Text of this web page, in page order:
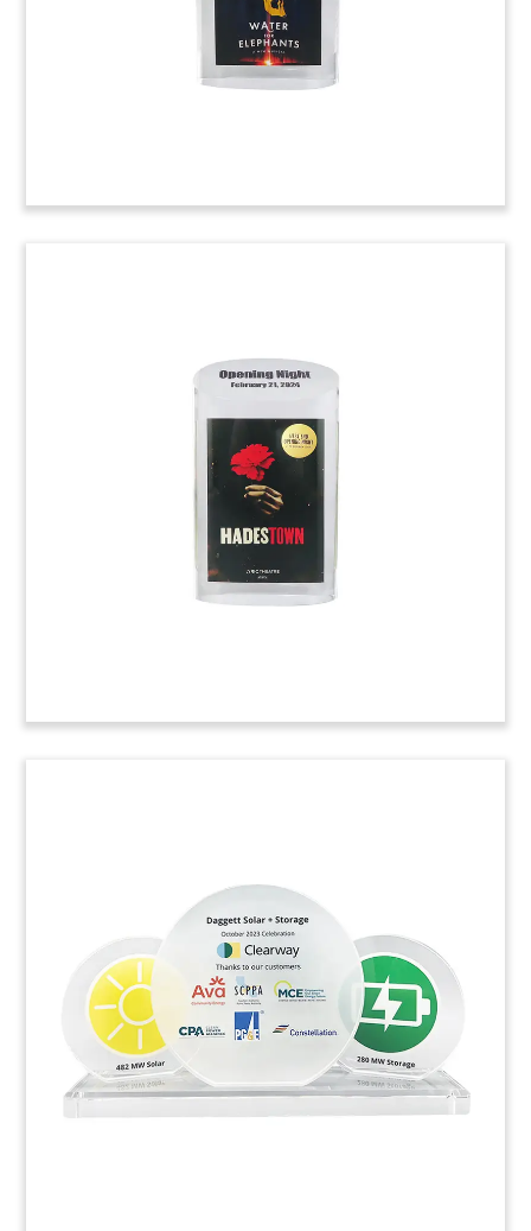
storage hybrid facillities in the United States.
Lucite Award with Embedded
Medical Implant
Custom Award recognizing contributions to the
development of a medical implant, and
embedding the actual device within Lucite.